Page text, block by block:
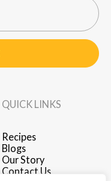
QUICK LINKS
Recipes
Blogs
Our Story
Contact Us